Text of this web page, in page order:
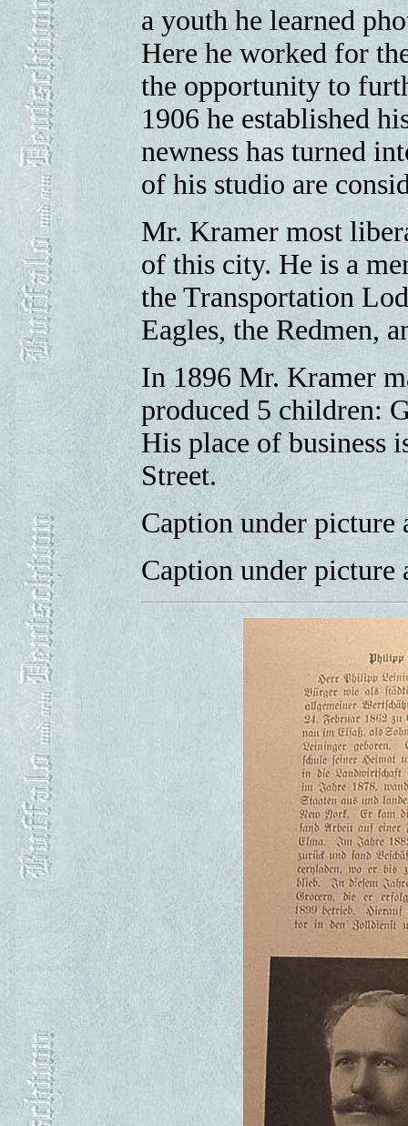
a youth he learned
Here he worked for
the opportunity to
1906 he established
newness has turned
of his studio are
Mr. Kramer most
of this city. He is a
the Transportation
Eagles, the Redmen,
In 1896 Mr. Kramer
produced 5 children:
His place of business
Street.
Caption under picture
Caption under picture